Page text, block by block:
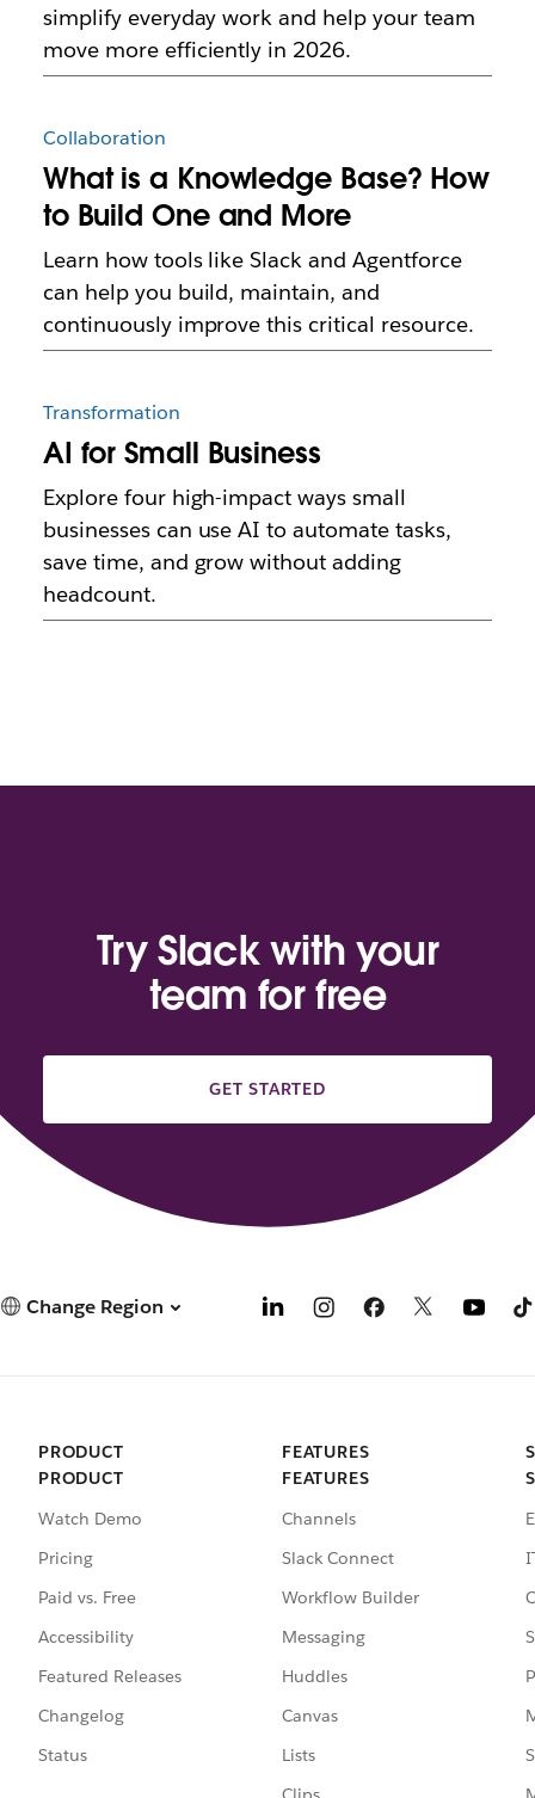
simplify everyday work and help your team
move more efficiently in 2026.
Collaboration
What is a Knowledge Base? How
to Build One and More
Learn how tools like Slack and Agentforce
can help you build, maintain, and
continuously improve this critical resource.
Transformation
AI for Small Business
Explore four high-impact ways small
businesses can use AI to automate tasks,
save time, and grow without adding
headcount.
Try Slack with your
team for free
GET STARTED
Change Region
PRODUCT
PRODUCT
Watch Demo
Pricing
Paid vs. Free
Accessibility
Featured Releases
Changelog
Status
FEATURES
FEATURES
Channels
Slack Connect
Workflow Builder
Messaging
Huddles
Canvas
Lists